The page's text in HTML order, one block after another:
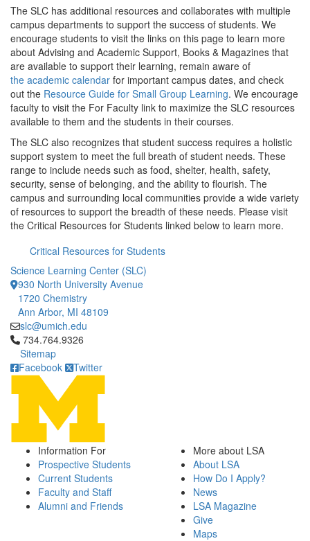
The SLC has additional resources and collaborates with multiple
campus departments to support the success of students. We
encourage students to visit the links on this page to learn more
about Advising and Academic Support, Books & Magazines that
are available to support their learning, remain aware of
the academic calendar for important campus dates, and check
out the Resource Guide for Small Group Learning. We encourage
faculty to visit the For Faculty link to maximize the SLC resources
available to them and the students in their courses.
The SLC also recognizes that student success requires a holistic
support system to meet the full breath of student needs. These
range to include needs such as food, shelter, health, safety,
security, sense of belonging, and the ability to flourish. The
campus and surrounding local communities provide a wide variety
of resources to support the breadth of these needs. Please visit
the Critical Resources for Students linked below to learn more.
Critical Resources for Students
Science Learning Center (SLC)
930 North University Avenue
1720 Chemistry
Ann Arbor, MI 48109
slc@umich.edu
Click to call 734.764.9326
734.764.9326
Sitemap
Facebook
Twitter
Information For
Prospective Students
Current Students
Faculty and Staff
Alumni and Friends
More about LSA
About LSA
How Do I Apply?
News
LSA Magazine
Give
Maps